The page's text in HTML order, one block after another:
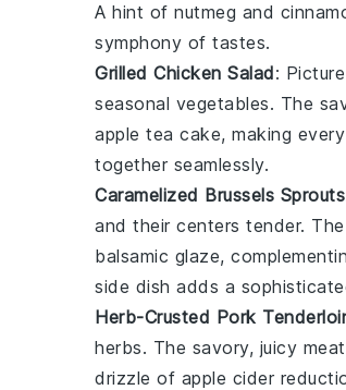
A hint of nutmeg and
symphony of tastes.
Grilled Chicken Salad:
seasonal vegetables. The
apple tea cake, making
together seamlessly.
Caramelized Brussels Sprouts
and their centers tender.
balsamic glaze,
side dish adds a
Herb-Crusted Pork
herbs. The savory, juicy meat
drizzle of apple cider